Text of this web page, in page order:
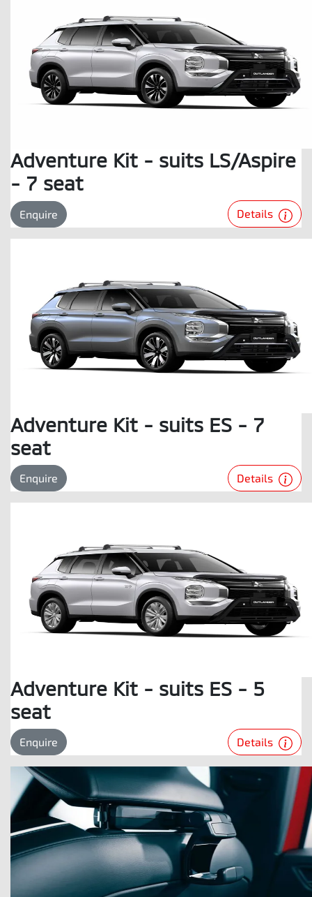
Adventure Kit - suits LS/Aspire
- 7 seat
Enquire Details
Adventure Kit - suits ES - 7
seat
Enquire Details
Adventure Kit - suits ES - 5
seat
Enquire Details